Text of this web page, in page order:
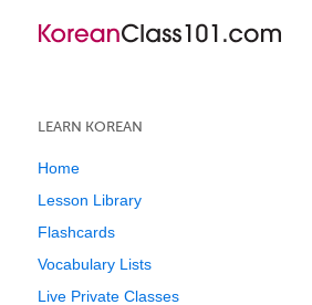
LEARN KOREAN
Home
Lesson Library
Flashcards
Vocabulary Lists
Live Private Classes